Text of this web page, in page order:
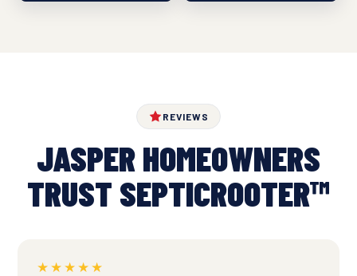
REVIEWS
JASPER HOMEOWNERS
TRUST SEPTICROOTER™
★★★★★